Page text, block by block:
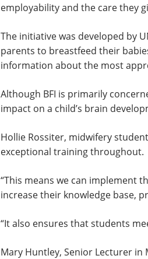
employability and the care they
The initiative was developed by
parents to breastfeed their
information about the most
Although BFI is primarily
impact on a child’s brain
Hollie Rossiter, midwifery
exceptional training throughout.
“This means we can implement
increase their knowledge base,
“It also ensures that students
Mary Huntley, Senior Lecturer in